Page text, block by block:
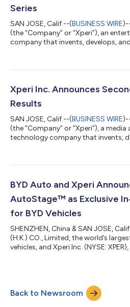
Series
SAN JOSE, Calif.--(BUSINESS WIRE
(the “Company” or “Xperi”), an
company that invents, develops,
BWS Financial Growth and Value
City. If you would like to schedule a
please reach out to y...
Xperi Inc. Announces
Results
SAN JOSE, Calif.--(BUSINESS WIRE
(the “Company” or “Xperi”), a
technology company that invents,
ended June 30, 2026. “Our
effectiveness of our strategy to
revenue on our platforms. Monthly
BYD Auto and Xperi
AutoStage™ as Exclusive
for BYD Vehicles
SHENZHEN, China & SAN JOSE,
(H.K.) CO., Limited, the world’s
vehicles, and Xperi Inc. (NYSE:
AutoStage™ as its exclusive in‑car
advanced audio and video
BYD vehicles across BYD's major
Back to Newsroom